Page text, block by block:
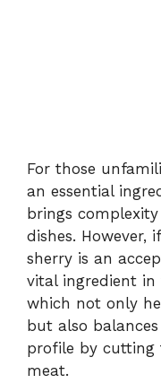
For those
an essential
brings
dishes.
sherry is an
vital ingredient in
which not only
but also
profile by cutting
meat.